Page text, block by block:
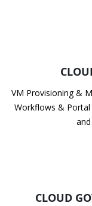
VM Provisioning &
Workflows &
CLOUD